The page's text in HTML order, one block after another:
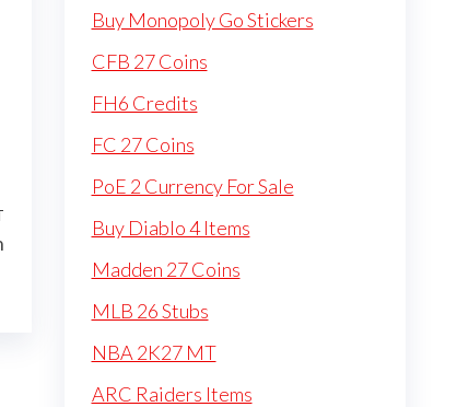
Next
Post
Buy Monopoly Go Stickers
CFB 27 Coins
FH6 Credits
FC 27 Coins
PoE 2 Currency For Sale
Buy Diablo 4 Items
Madden 27 Coins
MLB 26 Stubs
NBA 2K27 MT
ARC Raiders Items